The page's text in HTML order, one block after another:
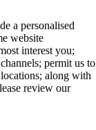
a personalised
website
interest you;
permit us to
along with
review our